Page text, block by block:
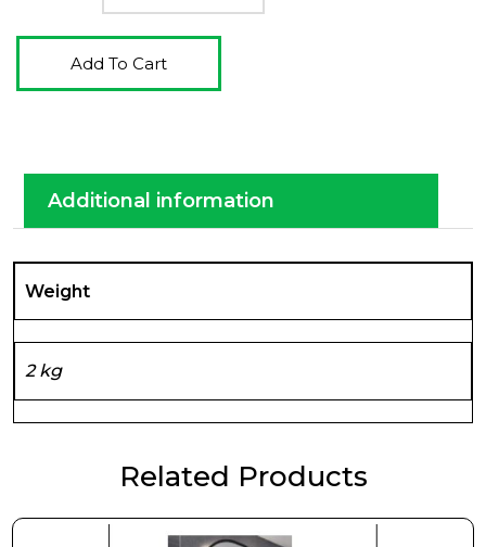
Add To Cart
Additional information
Weight
2 kg
Related Products